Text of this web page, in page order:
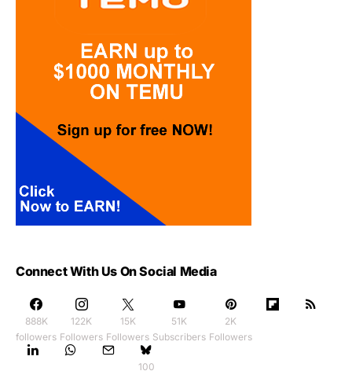
Connect With Us On Social Media
888K
followers
122K
Followers
15K
Followers
51K
Subscribers
2K
Followers
100